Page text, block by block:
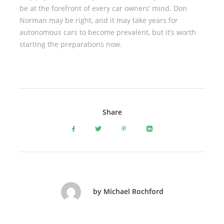
be at the forefront of every car owners’ mind. Don
Norman may be right, and it may take years for
autonomous cars to become prevalent, but it’s worth
starting the preparations now.
Share
by Michael Rochford